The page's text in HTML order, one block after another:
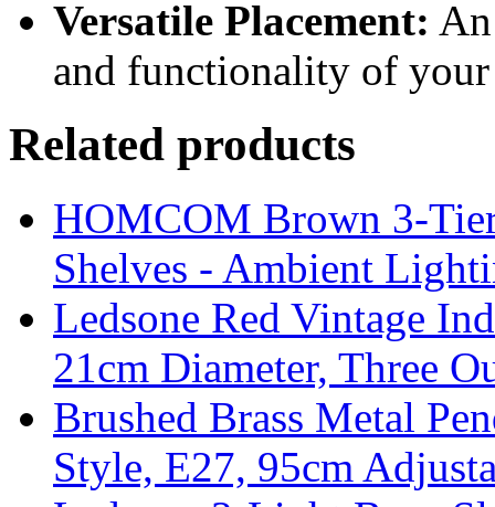
Versatile Placement:
and functionality of
Related products
HOMCOM Brown 3-
Shelves - Ambient
Ledsone Red Vintage
21cm Diameter, Three
Brushed Brass Metal
Style, E27, 95cm